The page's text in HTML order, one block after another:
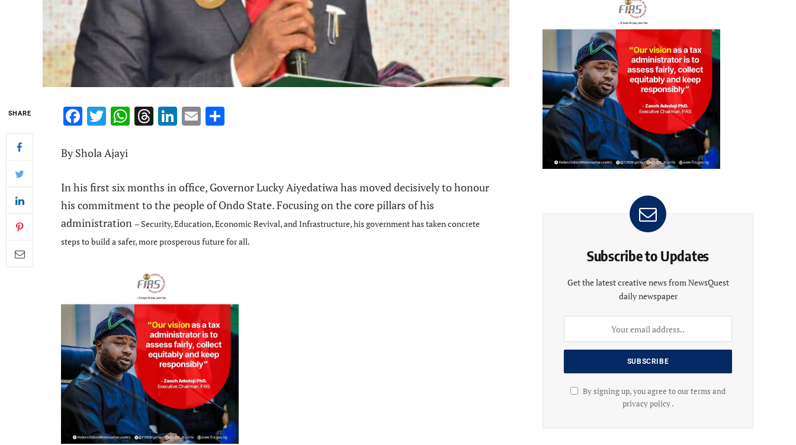
SHARE Facebook
Twitter
WhatsApp
Threads
LinkedIn
Email
By Shola Ajayi
In his first six months in office, Governor Lucky Aiyedatiwa has moved decisively to honour
his commitment to the people of Ondo State.Focusing on the core pillars of his
administration – Security, Education, Economic Revival, and Infrastructure, his government has taken concrete
steps to build a safer, more prosperous future for all.
Subscribe to Updates
Get the latest creative news from NewsQuest
daily newspaper
By signing up, you agree to our terms and
privacy policy .